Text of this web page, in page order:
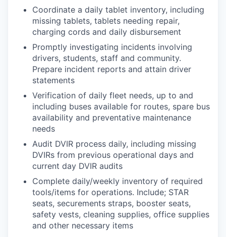
Coordinate a daily tablet inventory, including
missing tablets, tablets needing repair,
charging cords and daily disbursement
Promptly investigating incidents involving
drivers, students, staff and community.
Prepare incident reports and attain driver
statements
Verification of daily fleet needs, up to and
including buses available for routes, spare bus
availability and preventative maintenance
needs
Audit DVIR process daily, including missing
DVIRs from previous operational days and
current day DVIR audits
Complete daily/weekly inventory of required
tools/items for operations. Include; STAR
seats, securements straps, booster seats,
safety vests, cleaning supplies, office supplies
and other necessary items